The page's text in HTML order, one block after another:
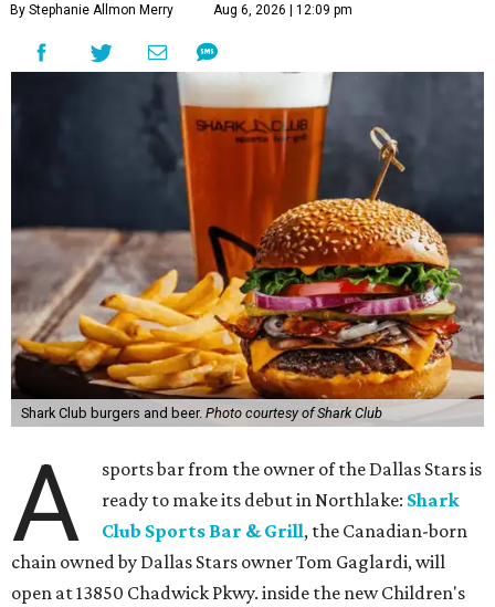
By Stephanie Allmon Merry Aug 6, 2026 | 12:09 pm
Shark Club burgers and beer. Photo courtesy of Shark Club
A
sports bar from the owner of the Dallas Stars is
ready to make its debut in Northlake: Shark
Club Sports Bar & Grill, the Canadian-born
chain owned by Dallas Stars owner Tom Gaglardi, will
open at 13850 Chadwick Pkwy. inside the new Children's